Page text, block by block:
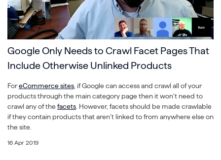
Google Only Needs to Crawl Facet Pages That
Include Otherwise Unlinked Products
ForeCommerce sites, if Google can access and crawl all of your
products through the main category page then it won’t need to
crawl any of thefacets. However, facets should be made crawlable
if they contain products that aren’t linked to from anywhere else on
the site.
16 Apr 2019